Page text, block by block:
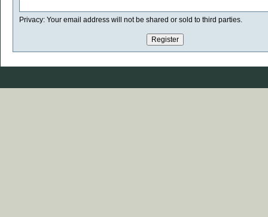
Privacy: Your email address will not be shared or sold to third parties.